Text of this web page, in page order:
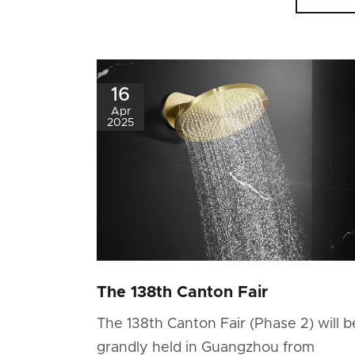
The 138th Canton Fair
The 138th Canton Fair (Phase 2) will
grandly held in Guangzhou from
16
Apr
2025